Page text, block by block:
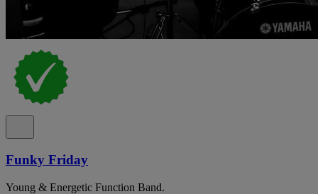
Funky Friday
Young & Energetic Function Band.